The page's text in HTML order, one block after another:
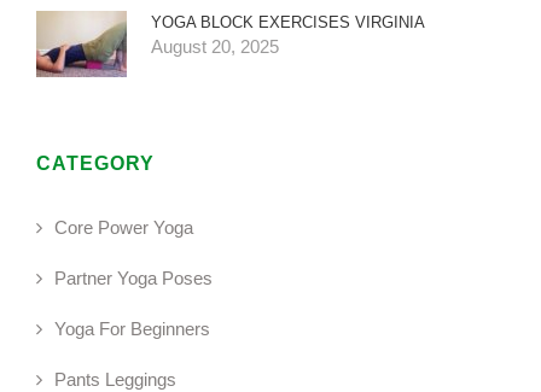
YOGA BLOCK EXERCISES VIRGINIA
August 20, 2025
CATEGORY
Core Power Yoga
Partner Yoga Poses
Yoga For Beginners
Pants Leggings